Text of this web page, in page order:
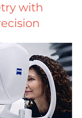
with